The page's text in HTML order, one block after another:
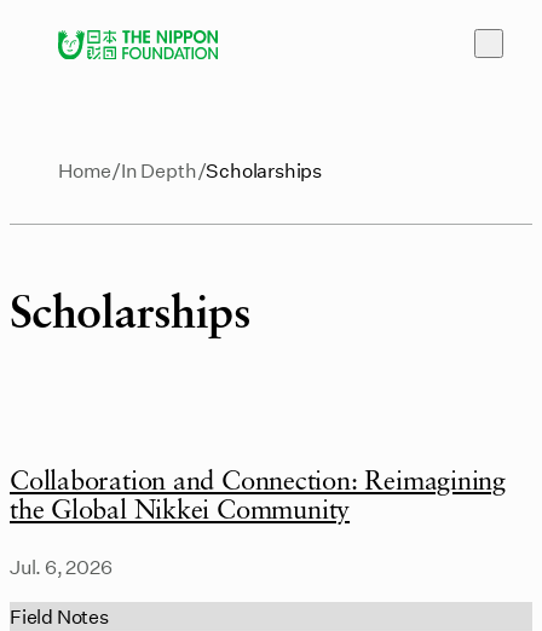
Home In Depth Scholarships
Scholarships
Collaboration and Connection: Reimagining
the Global Nikkei Community
Jul. 6, 2026
Field Notes